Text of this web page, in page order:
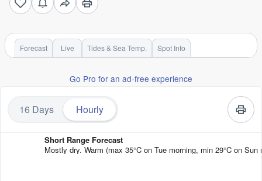
Forecast Live Tides & Sea Temp. Spot Info
Go Pro for an ad-free experience
16 Days Hourly
Short Range Forecast
Mostly dry. Warm (max 35°C on Tue morning, min 29°C on